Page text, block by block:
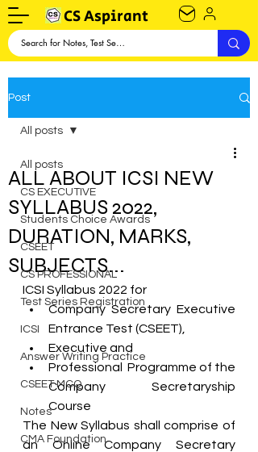
CS Aspirant
Post
All posts
CS EXECUTIVE
Students Choice Awards
CSEET
CS PROFESSIONAL
Test Series Registration
ICSI
Answer Writing Practice
CSEET MCQ
Notes
CMA Foundation
All posts
ALL ABOUT ICSI NEW
SYLLABUS 2022,
DURATION, MARKS,
SUBJECTS...
ICSI Syllabus 2022 for
Company Secretary Executive
Entrance Test (CSEET),
Executive and
Professional  Programme of the
Company Secretaryship
Course
The New Syllabus shall comprise of
an Online Company Secretary